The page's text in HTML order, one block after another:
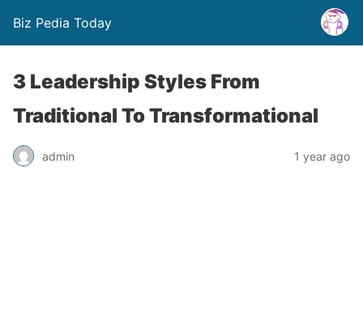
Biz Pedia Today
3 Leadership Styles From
Traditional To Transformational
admin 1 year ago